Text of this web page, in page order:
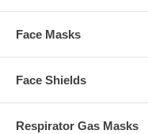
Face Masks
Face Shields
Respirator Gas Masks